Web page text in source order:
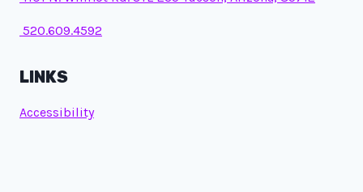
520.609.4592
LINKS
Accessibility